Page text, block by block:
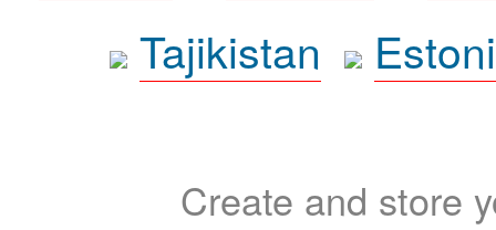
Tajikistan
Create and store